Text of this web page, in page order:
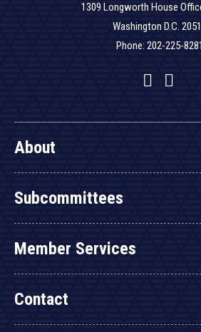
1309 Longworth House
Washington D.C.
Phone: 202-225-8281
Twitter
About
Subcommittees
Member Services
Contact